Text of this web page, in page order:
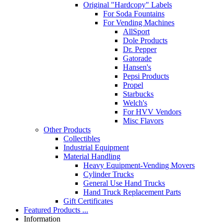
Original "Hardcopy" Labels
For Soda Fountains
For Vending Machines
AllSport
Dole Products
Dr. Pepper
Gatorade
Hansen's
Pepsi Products
Propel
Starbucks
Welch's
For HVV Vendors
Misc Flavors
Other Products
Collectibles
Industrial Equipment
Material Handling
Heavy Equipment-Vending Movers
Cylinder Trucks
General Use Hand Trucks
Hand Truck Replacement Parts
Gift Certificates
Featured Products ...
Information